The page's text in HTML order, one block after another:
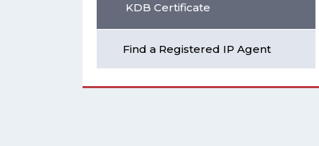
KDB Certificate
Find a Registered IP Agent